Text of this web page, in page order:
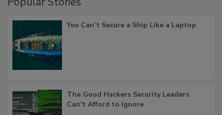
You Can’t Secure a Ship Like a Laptop
The Good Hackers Security Leaders
Can’t Afford to Ignore